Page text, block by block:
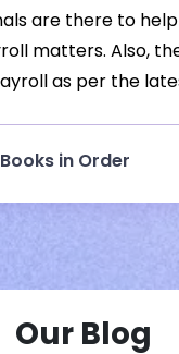
are there to
matters. Also,
as per the
in Order
Our Blog